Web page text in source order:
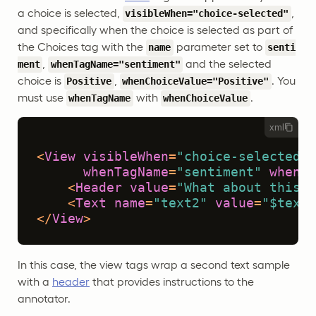
a choice is selected,
visibleWhen="choice-selected"
and specifically when the choice is selected as part of
the Choices tag with the name parameter set to senti
ment
whenTagName="sentiment" and the selected
choice is Positive whenChoiceValue="Positive" . You
must use whenTagName with whenChoiceValue .
xml
<View visibleWhen= "choice-selected"
whenTagName= "sentiment"
<Header value= "What about this
<Text name= "text2" value=
</View>
In this case, the view tags wrap a second text sample
with a header that provides instructions to the
annotator.